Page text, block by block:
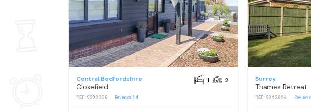
Central Bedfordshire
Closefield
REF: S599036 Reviews 44
1 2 Surrey
Thames Retreat
REF: S842894 Reviews